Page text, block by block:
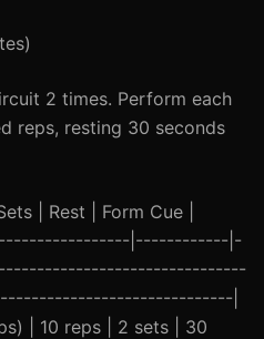
2 times. Perform each
reps, resting 30 seconds
| Rest | Form Cue |
|------------|-
|
| 10 reps | 2 sets | 30